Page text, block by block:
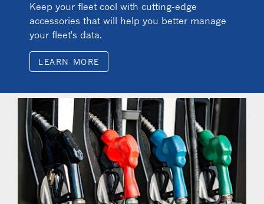
Keep your fleet cool with cutting-edge
accessories that will help you better manage
your fleet's data.
LEARN MORE